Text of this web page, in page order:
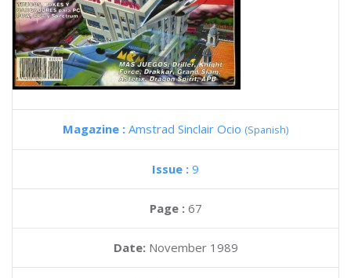
Magazine : Amstrad Sinclair Ocio (Spanish)
Issue : 9
Page : 67
Date: November 1989